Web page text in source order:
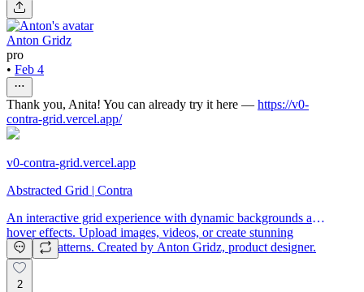
Anton Gridz
pro
• Feb 4
Thank you, Anita! You can already try it here — https://v0-
contra-grid.vercel.app/
v0-contra-grid.vercel.app
Abstracted Grid | Contra
An interactive grid experience with dynamic backgrounds and
hover effects. Upload images, videos, or create stunning
gradient patterns. Created by Anton Gridz, product designer.
2